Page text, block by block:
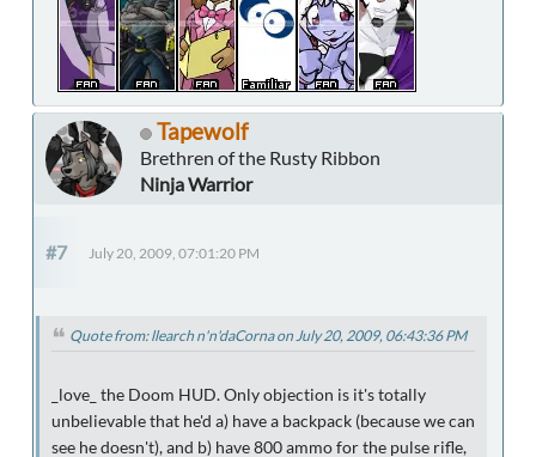
Tapewolf
Brethren of the Rusty Ribbon
Ninja Warrior
#7 July 20, 2009, 07:01:20 PM
Quote from: llearch n'n'daCorna on July 20, 2009, 06:43:36 PM
_love_ the Doom HUD. Only objection is it's totally
unbelievable that he'd a) have a backpack (because we can
see he doesn't), and b) have 800 ammo for the pulse rifle,